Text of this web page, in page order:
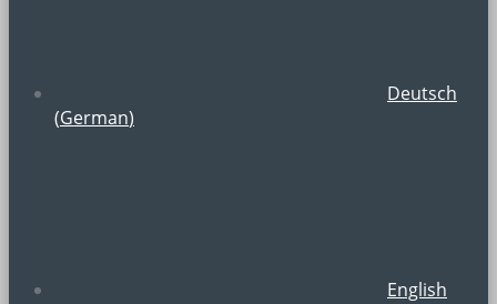
Deutsch
(German)
English